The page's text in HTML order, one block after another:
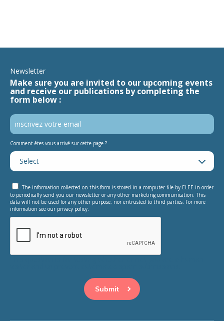
Newsletter
Make sure you are invited to our upcoming events
and receive our publications by completing the
form below :
Comment êtes-vous arrivé sur cette page ?
The information collected on this form is stored in a computer file by ELEE in order
to periodically send you our newsletter or any other marketing communication. This
data will not be used for any other purpose, nor entrusted to third parties. For more
information see our privacy policy.